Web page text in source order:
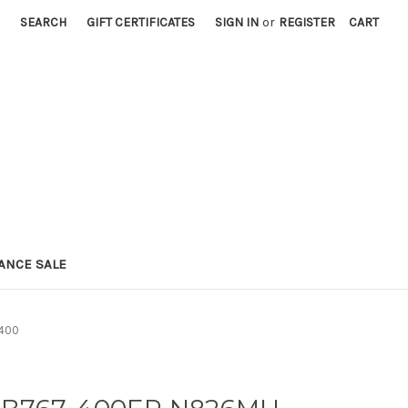
SEARCH GIFT CERTIFICATES SIGN IN or REGISTER CART
SALE